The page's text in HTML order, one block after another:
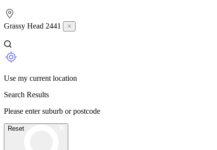
Grassy Head 2441
Use my current location
Search Results
Please enter suburb or postcode
Reset